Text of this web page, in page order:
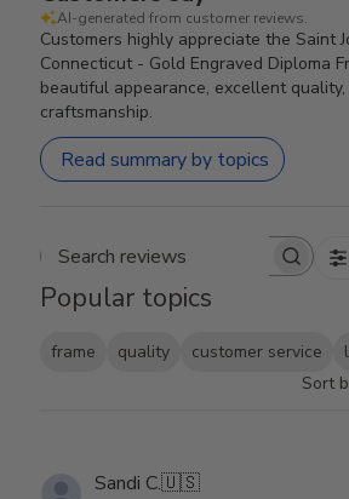
AI-generated from customer reviews.
Customers highly appreciate the Saint
Connecticut - Gold Engraved Diploma
beautiful appearance, excellent
craftsmanship.
Read summary by topics
Search reviews
Popular topics
frame quality customer service
Sort
Sandi C.🇺🇸